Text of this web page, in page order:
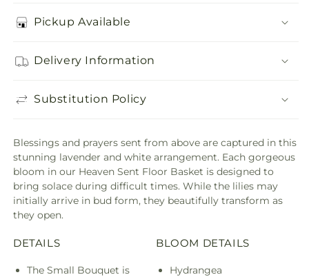
Pickup Available
Delivery Information
Substitution Policy
Blessings and prayers sent from above are captured in this
stunning lavender and white arrangement. Each gorgeous
bloom in our Heaven Sent Floor Basket is designed to
bring solace during difficult times. While the lilies may
initially arrive in bud form, they beautifully transform as
they open.
DETAILS
The Small Bouquet is
BLOOM DETAILS
Hydrangea